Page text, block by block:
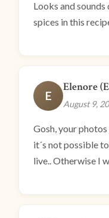
Looks and
spices in this
E
Elenore
August 9,
Gosh, your
it´s not possible
live.. Otherwise I